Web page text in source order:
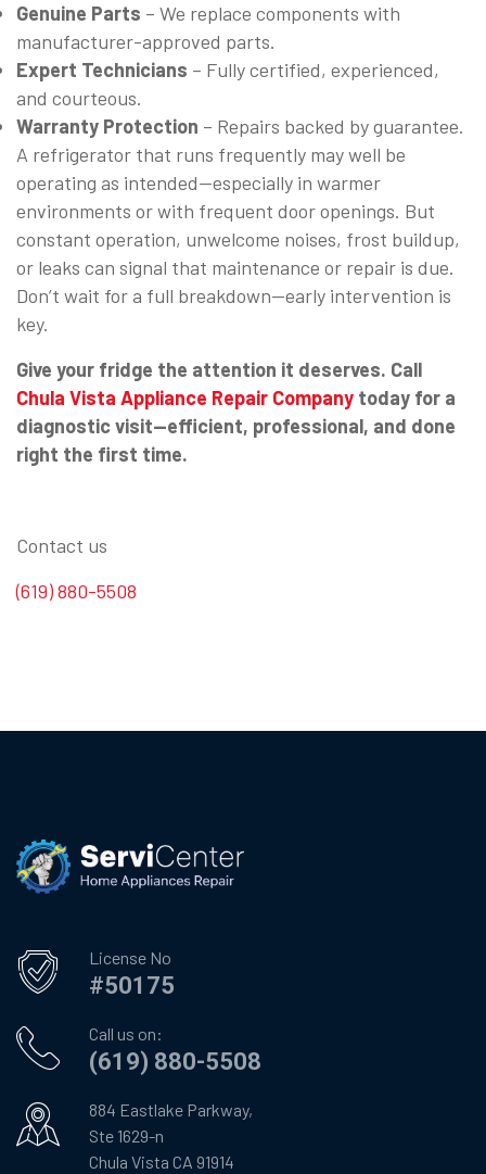
Genuine Parts – We replace components with
manufacturer-approved parts.
Expert Technicians – Fully certified, experienced,
and courteous.
Warranty Protection – Repairs backed by guarantee.
A refrigerator that runs frequently may well be
operating as intended—especially in warmer
environments or with frequent door openings. But
constant operation, unwelcome noises, frost buildup,
or leaks can signal that maintenance or repair is due.
Don’t wait for a full breakdown—early intervention is
key.
Give your fridge the attention it deserves. Call
Chula Vista Appliance Repair Company today for a
diagnostic visit—efficient, professional, and done
right the first time.
Contact us
(619) 880-5508
License No
#50175
Call us on:
(619) 880-5508
884 Eastlake Parkway,
Ste 1629-n
Chula Vista CA 91914